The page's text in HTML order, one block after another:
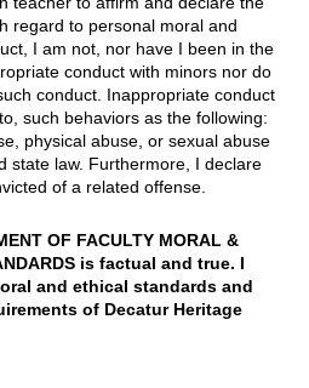
regard to personal moral and
I am not, nor have I been in the
conduct with minors nor do
conduct. Inappropriate conduct
such behaviors as the following:
physical abuse, or sexual abuse
state law. Furthermore, I declare
of a related offense.
OF FACULTY MORAL &
is factual and true. I
and ethical standards and
of Decatur Heritage